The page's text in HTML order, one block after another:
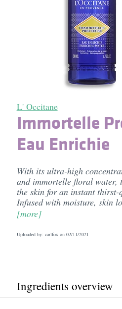
L' Occitane
Immortelle
Eau Enrichie
With its ultra-high
and immortelle floral water,
the skin for an instant thirst-
Infused with moisture, skin
[more]
Uploaded by: carlfox on 02/11/2021
Ingredients overview